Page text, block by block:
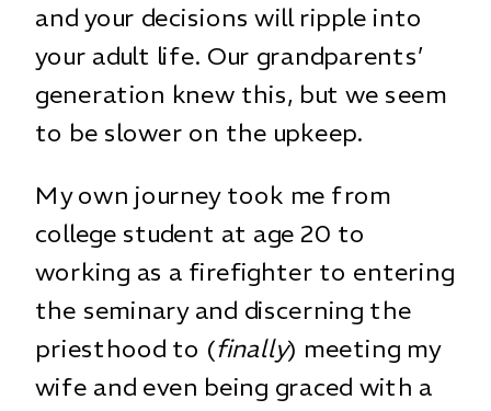
and your decisions will ripple into
your adult life. Our grandparents’
generation knew this, but we seem
to be slower on the upkeep.
My own journey took me from
college student at age 20 to
working as a firefighter to entering
the seminary and discerning the
priesthood to (finally) meeting my
wife and even being graced with a